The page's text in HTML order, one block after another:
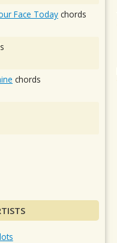
Face Today chords
chords